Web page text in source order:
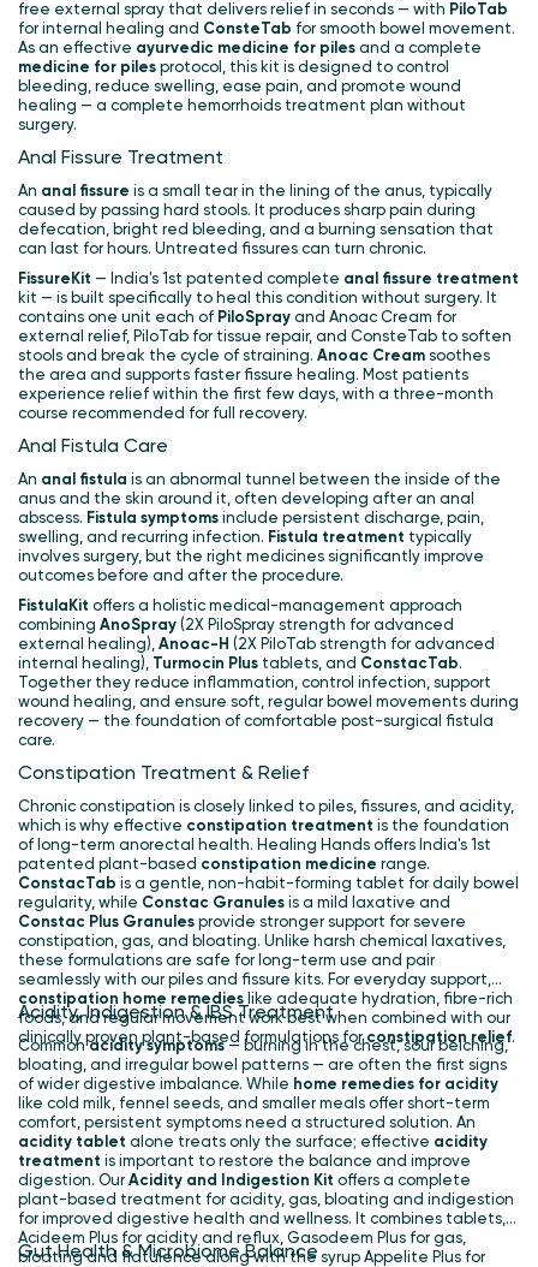
free external spray that delivers relief in seconds — with PiloTab
for internal healing and ConsteTab for smooth bowel movement.
As an effective ayurvedic medicine for piles and a complete
medicine for piles protocol, this kit is designed to control
bleeding, reduce swelling, ease pain, and promote wound
healing — a complete hemorrhoids treatment plan without
surgery.
Anal Fissure Treatment
An anal fissure is a small tear in the lining of the anus, typically
caused by passing hard stools. It produces sharp pain during
defecation, bright red bleeding, and a burning sensation that
can last for hours. Untreated fissures can turn chronic.
FissureKit — India's 1st patented complete anal fissure treatment
kit — is built specifically to heal this condition without surgery. It
contains one unit each of PiloSpray and Anoac Cream for
external relief, PiloTab for tissue repair, and ConsteTab to soften
stools and break the cycle of straining. Anoac Cream soothes
the area and supports faster fissure healing. Most patients
experience relief within the first few days, with a three-month
course recommended for full recovery.
Anal Fistula Care
An anal fistula is an abnormal tunnel between the inside of the
anus and the skin around it, often developing after an anal
abscess. Fistula symptoms include persistent discharge, pain,
swelling, and recurring infection. Fistula treatment typically
involves surgery, but the right medicines significantly improve
outcomes before and after the procedure.
FistulaKit offers a holistic medical-management approach
combining AnoSpray (2X PiloSpray strength for advanced
external healing), Anoac-H (2X PiloTab strength for advanced
internal healing), Turmocin Plus tablets, and ConstacTab.
Together they reduce inflammation, control infection, support
wound healing, and ensure soft, regular bowel movements during
recovery — the foundation of comfortable post-surgical fistula
care.
Constipation Treatment & Relief
Chronic constipation is closely linked to piles, fissures, and acidity,
which is why effective constipation treatment is the foundation
of long-term anorectal health. Healing Hands offers India's 1st
patented plant-based constipation medicine range.
ConstacTab is a gentle, non-habit-forming tablet for daily bowel
regularity, while Constac Granules is a mild laxative and
Constac Plus Granules provide stronger support for severe
constipation, gas, and bloating. Unlike harsh chemical laxatives,
these formulations are safe for long-term use and pair
seamlessly with our piles and fissure kits. For everyday support,
constipation home remedies like adequate hydration, fibre-rich
foods, and regular movement work best when combined with our
clinically proven plant-based formulations for constipation relief.
Acidity, Indigestion & IBS Treatment
Commonacidity symptoms— burning in the chest, sour belching,
bloating, and irregular bowel patterns — are often the first signs
of wider digestive imbalance. While home remedies for acidity
like cold milk, fennel seeds, and smaller meals offer short-term
comfort, persistent symptoms need a structured solution. An
acidity tablet alone treats only the surface; effective acidity
treatment is important to restore the balance and improve
digestion. Our Acidity and Indigestion Kit offers a complete
plant-based treatment for acidity, gas, bloating and indigestion
for improved digestive health and wellness. It combines tablets,
Acideem Plus for acidity and reflux, Gasodeem Plus for gas,
bloating and flatulence along with the syrup Appelite Plus for
Gut Health & Microbiome Balance